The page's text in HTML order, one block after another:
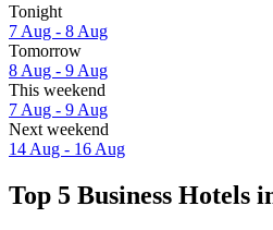
Tonight
7 Aug - 8 Aug
Tomorrow
8 Aug - 9 Aug
This weekend
7 Aug - 9 Aug
Next weekend
14 Aug - 16 Aug
Top 5 Business Hotels